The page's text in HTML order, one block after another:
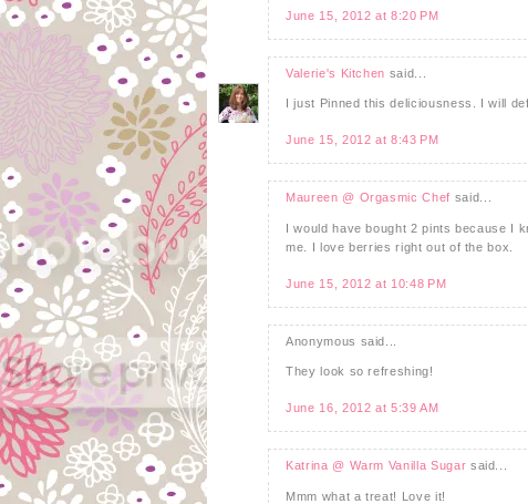
June 15, 2012 at 8:20 PM
Valerie's Kitchen said...
I just Pinned this deliciousness. I will
June 15, 2012 at 8:43 PM
Maureen @ Orgasmic Chef said...
I would have bought 2 pints because I
me. I love berries right out of the box.
June 15, 2012 at 10:48 PM
Anonymous said...
They look so refreshing!
June 16, 2012 at 5:39 AM
Katrina @ Warm Vanilla Sugar said...
Mmm what a treat! Love it!